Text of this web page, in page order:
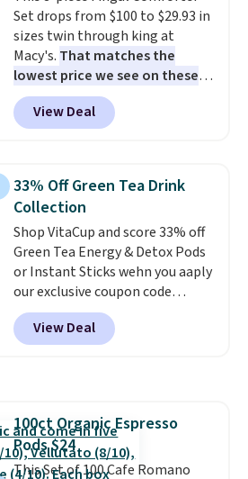
friendly latches help keep
everything in place, while the
reusable design makes it an
great alternative to disposable
bags and containers. Choose
from two fun designs and
school week.
Set drops from $100 to $29.93 in
sizes twin through king at
Macy's. That matches the
lowest price we see on these
popular 8-piece sets
reversible and includes the
comforter, shams, a complete
skirt. Log into your free Macy's
Rewards account to get free
shipping at $39. Otherwise,
shipping adds $10.95 on orders
below $49. Please note that
Last Act merchandise is final
sale, so no returns, exchanges,
or price adjustments are
allowed.
View Deal
33% Off Green Tea Drink
Collection
Shop VitaCup and score 33% off
Green Tea Energy & Detox Pods
or Instant Sticks wehn you aaply
our exclusive coupon code
BRADSGREENTEA during
checkout. Plus you'll get free
shipping.This tea is infused
giving you a boost of energy
while supporting your immune
system.Better yet, it does not
View Deal
100ct Organic Espresso
Pods $24
This Set of 100 Cafe Romano